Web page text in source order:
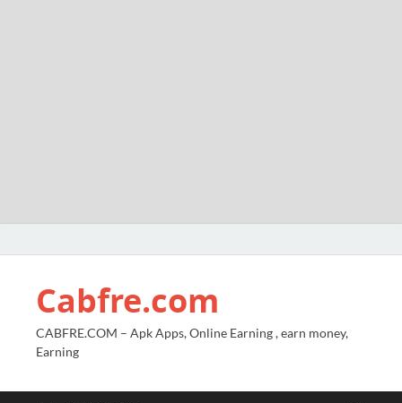
Cabfre.com
CABFRE.COM – Apk Apps, Online Earning , earn money,
Earning